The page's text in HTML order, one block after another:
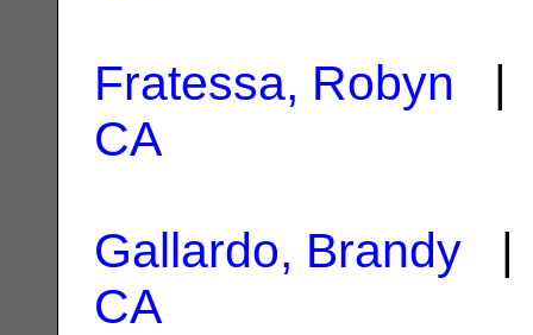
Fratessa, Robyn |
CA
Gallardo, Brandy |
CA